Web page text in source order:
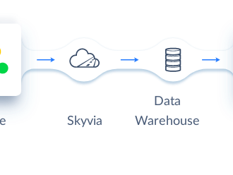
Skyvia
Data
Warehouse